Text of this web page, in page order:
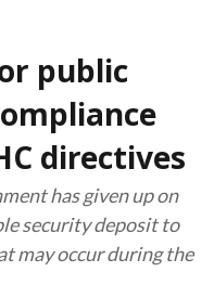
public
directives
has given up on
security deposit to
may occur during the